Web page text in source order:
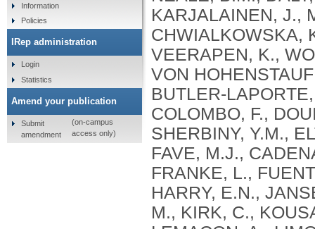
Information
Policies
IRep administration
Login
Statistics
Amend your publication
Submit
amendment
(on-campus
access only)